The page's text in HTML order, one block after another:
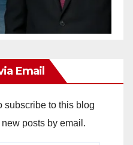
Email
subscribe to this blog
posts by email.